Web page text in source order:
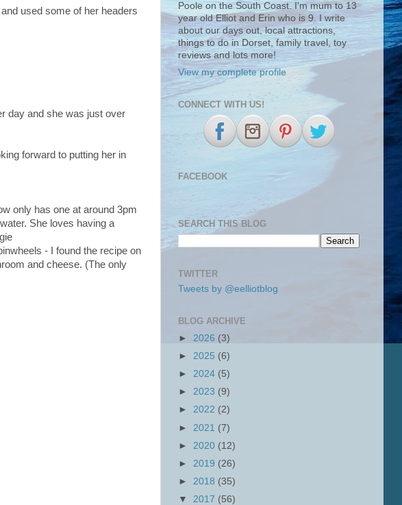
and used some of her headers
day and she was just over
forward to putting her in
only has one at around 3pm
She loves having a
- I found the recipe on
and cheese. (The only
Poole on the South Coast. I'm mum to 13
year old Elliot and Erin who is 9. I write
about our days out, local attractions,
things to do in Dorset, family travel, toy
reviews and lots more!
View my complete profile
CONNECT WITH US!
FACEBOOK
SEARCH THIS BLOG
TWITTER
Tweets by @eelliotblog
BLOG ARCHIVE
► 2026 (3)
► 2025 (6)
► 2024 (5)
► 2023 (9)
► 2022 (2)
► 2021 (7)
► 2020 (12)
► 2019 (26)
► 2018 (35)
▼ 2017 (56)